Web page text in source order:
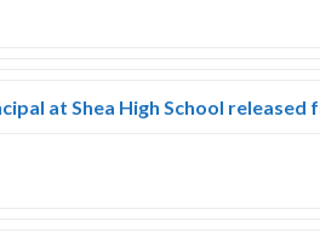
at Shea High School